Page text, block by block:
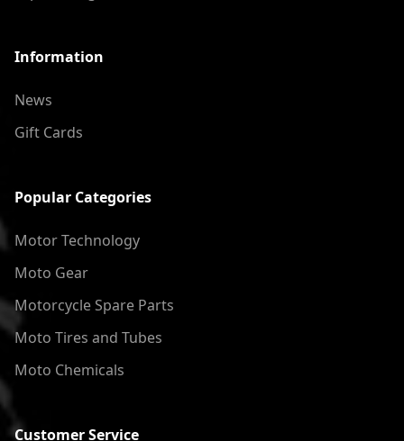
Information
News
Gift Cards
Popular Categories
Motor Technology
Moto Gear
Motorcycle Spare Parts
Moto Tires and Tubes
Moto Chemicals
Customer Service